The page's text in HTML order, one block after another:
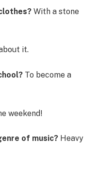
With a stone
it.
To become a
weekend!
of music? Heavy